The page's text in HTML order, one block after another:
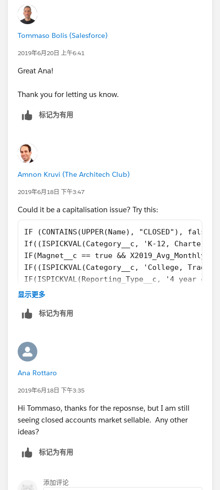
if(NAIS_School__c == True &&
if(NCEA__c  == TRUE && contains(Name,
False)))))))))))))
check as first thing name, then remove all condition
Tommaso Bolis (Salesforce)
2019年6月20日 上午6:41
Great Ana!
Thank you for letting us know.
标记为有用
Amnon Kruvi (The Architech Club)
2019年6月18日 下午3:47
Could it be a capitalisation issue? Try this:
IF (CONTAINS(UPPER(Name), "CLOSED"), false,
If((ISPICKVAL(Category__c, 'K-12, Charter')
IF(Magnet__c == true &&
IF((ISPICKVAL(Category__c, 'College,
IF(ISPICKVAL(Reporting_Type__c, '4 year
IF(ISPICKVAL(Reporting_Type__c, '2 year
If(ISPICKVAL(Type, 'Private, Boarding'),
if(ISPICKVAL(Reporting_Type__c, 'K-12
if(NAIS_School__c == True, true,
if(NCEA__c  == TRUE, True,
False)))))))))))))
显示更多
标记为有用
Ana Rottaro
2019年6月18日 下午3:35
Hi Tommaso, thanks for the reposnse, but I am still
seeing closed accounts market sellable. Any other
ideas?
标记为有用
添加评论